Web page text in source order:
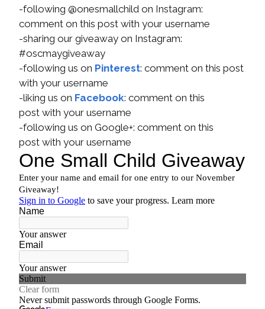
-following @onesmallchild on Instagram:
comment on this post with your username
-sharing our giveaway on Instagram:
#oscmaygiveaway
-following us on Pinterest: comment on this post
with your username
-liking us on Facebook: comment on this
post with your username
-following us on Google+: comment on this
post with your username